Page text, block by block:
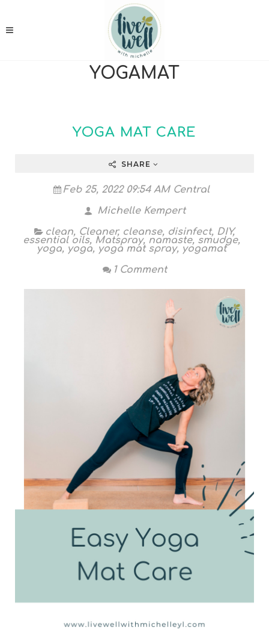
YOGAMAT
YOGA MAT CARE
SHARE
Feb 25, 2022 09:54 AM Central
Michelle Kempert
clean, Cleaner, cleanse, disinfect, DIY,
essential oils, Matspray, namaste, smudge,
yoga, yoga, yoga mat spray, yogamat
1 Comment